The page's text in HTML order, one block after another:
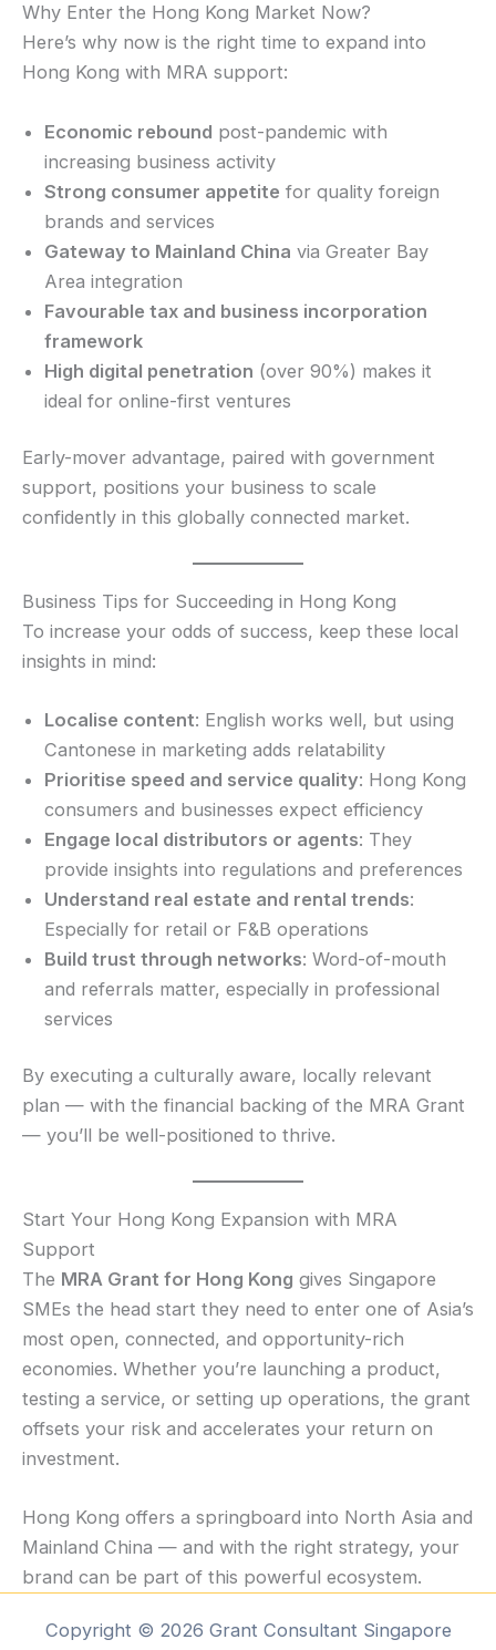
Why Enter the Hong Kong Market Now?
Here’s why now is the right time to expand into
Hong Kong with MRA support:
Economic rebound post-pandemic with
increasing business activity
Strong consumer appetite for quality foreign
brands and services
Gateway to Mainland China via Greater Bay
Area integration
Favourable tax and business incorporation
framework
High digital penetration (over 90%) makes it
ideal for online-first ventures
Early-mover advantage, paired with government
support, positions your business to scale
confidently in this globally connected market.
Business Tips for Succeeding in Hong Kong
To increase your odds of success, keep these local
insights in mind:
Localise content: English works well, but using
Cantonese in marketing adds relatability
Prioritise speed and service quality: Hong Kong
consumers and businesses expect efficiency
Engage local distributors or agents: They
provide insights into regulations and preferences
Understand real estate and rental trends:
Especially for retail or F&B operations
Build trust through networks: Word-of-mouth
and referrals matter, especially in professional
services
By executing a culturally aware, locally relevant
plan — with the financial backing of the MRA Grant
— you’ll be well-positioned to thrive.
Start Your Hong Kong Expansion with MRA
Support
The MRA Grant for Hong Kong gives Singapore
SMEs the head start they need to enter one of Asia’s
most open, connected, and opportunity-rich
economies. Whether you’re launching a product,
testing a service, or setting up operations, the grant
offsets your risk and accelerates your return on
investment.
Hong Kong offers a springboard into North Asia and
Mainland China — and with the right strategy, your
brand can be part of this powerful ecosystem.
Copyright © 2026 Grant Consultant Singapore